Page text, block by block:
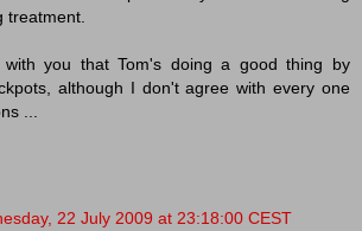
treatment.
you that Tom's doing a good thing by
although I don't agree with every one
...
22 July 2009 at 23:18:00 CEST